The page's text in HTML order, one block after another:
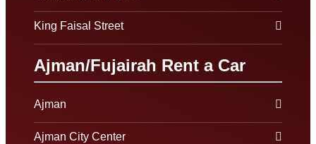
King Faisal Street
Ajman/Fujairah Rent a Car
Ajman
Ajman City Center